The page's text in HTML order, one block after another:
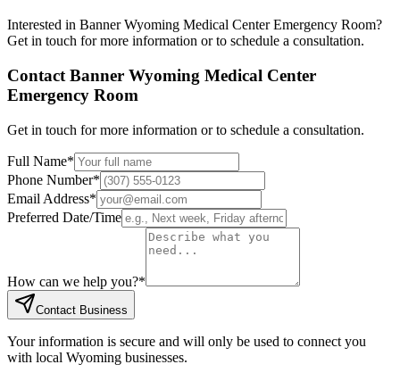
Interested in Banner Wyoming Medical Center Emergency Room?
Get in touch for more information or to schedule a consultation.
Contact Banner Wyoming Medical Center
Emergency Room
Get in touch for more information or to schedule a consultation.
Full Name*
Phone Number*
Email Address*
Preferred Date/Time
How can we help you?*
Contact Business
Your information is secure and will only be used to connect you
with local Wyoming businesses.